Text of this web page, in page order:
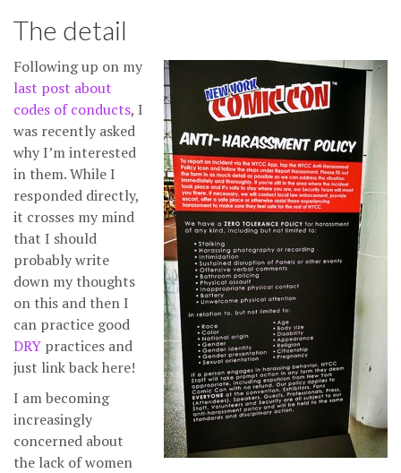
The detail
Following up on my
last post about
codes of conducts, I
was recently asked
why I’m interested
in them. While I
responded directly,
it crosses my mind
that I should
probably write
down my thoughts
on this and then I
can practice good
DRY practices and
just link back here!
I am becoming
increasingly
concerned about
the lack of women